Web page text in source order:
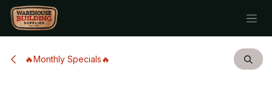
Skip to Content
🔥Monthly Specials🔥